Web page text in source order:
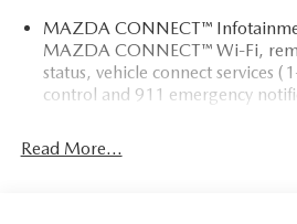
MAZDA CONNECT™
MAZDA CONNECT™ Wi-Fi,
status, vehicle connect services
control and 911 emergency
Read More...